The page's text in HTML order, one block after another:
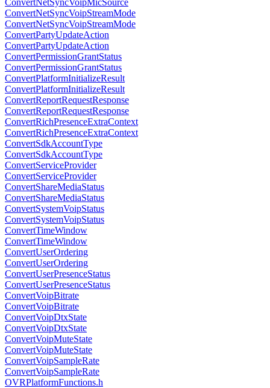
ConvertNetSyncVoipMicSource
ConvertNetSyncVoipStreamMode
ConvertNetSyncVoipStreamMode
ConvertPartyUpdateAction
ConvertPartyUpdateAction
ConvertPermissionGrantStatus
ConvertPermissionGrantStatus
ConvertPlatformInitializeResult
ConvertPlatformInitializeResult
ConvertReportRequestResponse
ConvertReportRequestResponse
ConvertRichPresenceExtraContext
ConvertRichPresenceExtraContext
ConvertSdkAccountType
ConvertSdkAccountType
ConvertServiceProvider
ConvertServiceProvider
ConvertShareMediaStatus
ConvertShareMediaStatus
ConvertSystemVoipStatus
ConvertSystemVoipStatus
ConvertTimeWindow
ConvertTimeWindow
ConvertUserOrdering
ConvertUserOrdering
ConvertUserPresenceStatus
ConvertUserPresenceStatus
ConvertVoipBitrate
ConvertVoipBitrate
ConvertVoipDtxState
ConvertVoipDtxState
ConvertVoipMuteState
ConvertVoipMuteState
ConvertVoipSampleRate
ConvertVoipSampleRate
OVRPlatformFunctions.h